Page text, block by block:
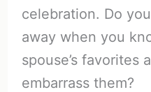
celebration. Do
away when you
spouse’s favorites
embarrass them?